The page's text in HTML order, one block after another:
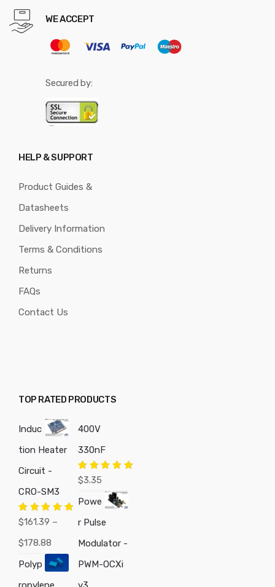
WE ACCEPT
Secured by:
HELP & SUPPORT
Product Guides &
Datasheets
Delivery Information
Terms & Conditions
Returns
FAQs
Contact Us
TOP RATED PRODUCTS
Induc
tion Heater
Circuit -
CRO-SM3
Rated5.00
$161.39 –
$178.88
range:
$161.39
Polyp
400V
330nF
Rated
$3.35
Powe
r Pulse
Modulator -
PWM-OCXi